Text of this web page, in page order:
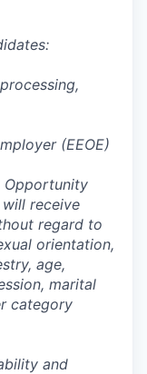
(EEOE)
Opportunity
receive
regard to
orientation,
age,
marital
category
and